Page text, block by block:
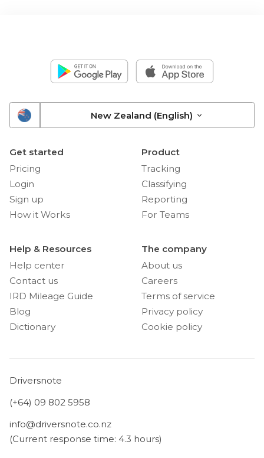
New Zealand (English)
Get started
Pricing
Login
Sign up
How it Works
Product
Tracking
Classifying
Reporting
For Teams
Help & Resources
Help center
Contact us
IRD Mileage Guide
Blog
Dictionary
The company
About us
Careers
Terms of service
Privacy policy
Cookie policy
Driversnote
(+64) 09 802 5958
info@driversnote.co.nz
(Current response time: 4.3 hours)